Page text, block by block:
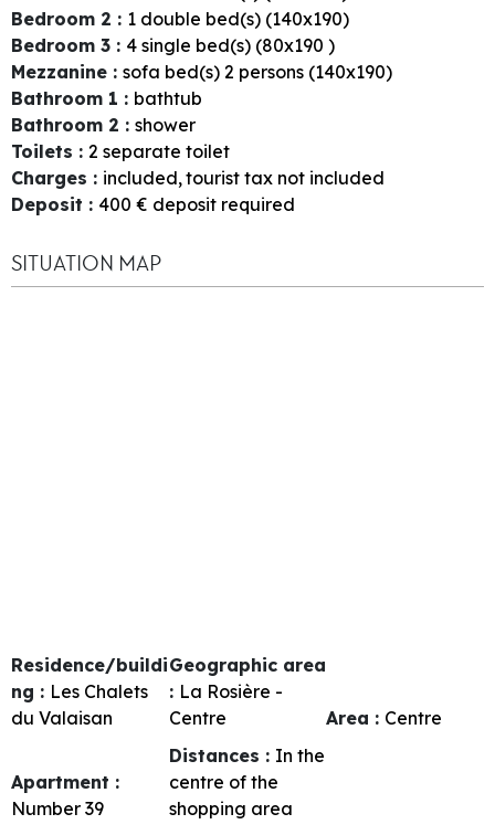
Bedroom 2 : 1 double bed(s) (140x190)
Bedroom 3 : 4 single bed(s) (80x190 )
Mezzanine : sofa bed(s) 2 persons (140x190)
Bathroom 1 : bathtub
Bathroom 2 : shower
Toilets : 2 separate toilet
Charges : included tourist tax not included
Deposit : 400 € deposit required
SITUATION MAP
Residence/buildi
ng : Les Chalets
du Valaisan
Geographic area
: La Rosière -
Centre
Area : Centre
Apartment :
Number 39
Distances : In the
centre of the
shopping area